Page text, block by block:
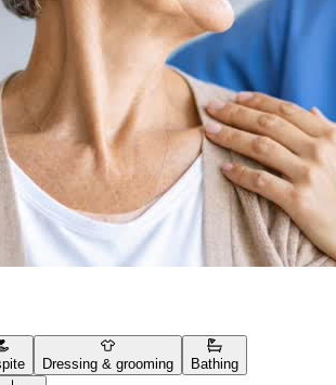
Dressing & grooming Bathing